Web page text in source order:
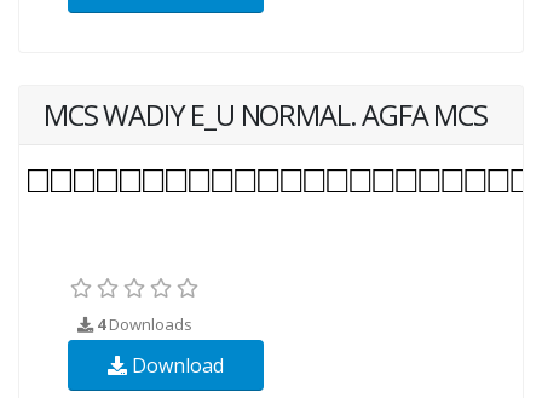
MCS WADIY E_U NORMAL. AGFA MCS
4Downloads
Download